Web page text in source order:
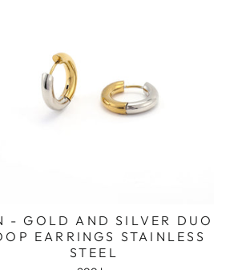
- GOLD AND SILVER DUO
EARRINGS STAINLESS
STEEL